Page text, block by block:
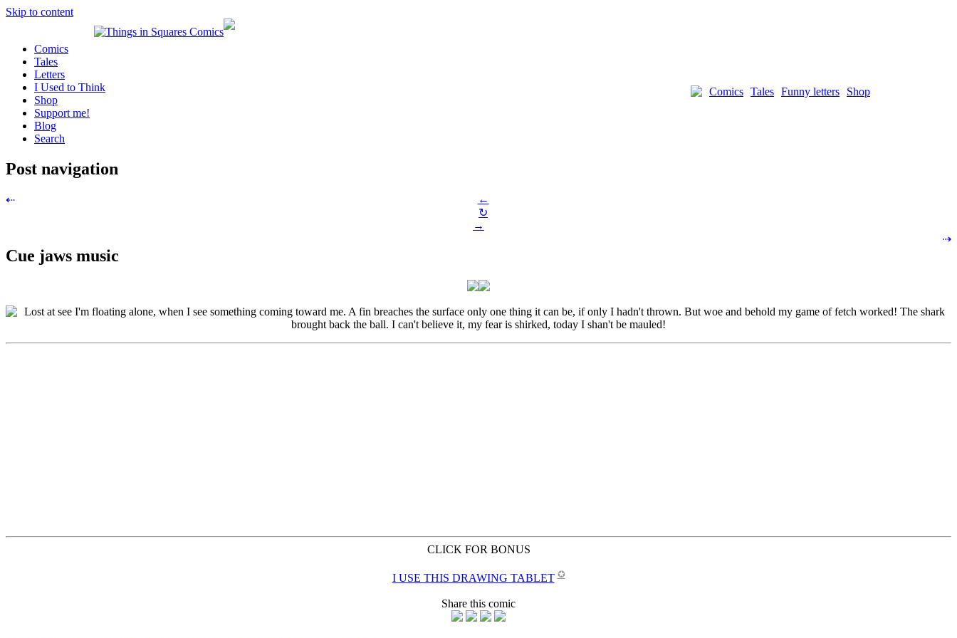
Skip to content
Shop
Funny letters
Tales
Comics
Comics
Tales
Letters
I Used to Think
Shop
Support me!
Blog
Search
Post navigation
⇠
←
↻
→
⇢
Cue jaws music
CLICK FOR BONUS
I USE THIS DRAWING TABLET ✪
Share this comic